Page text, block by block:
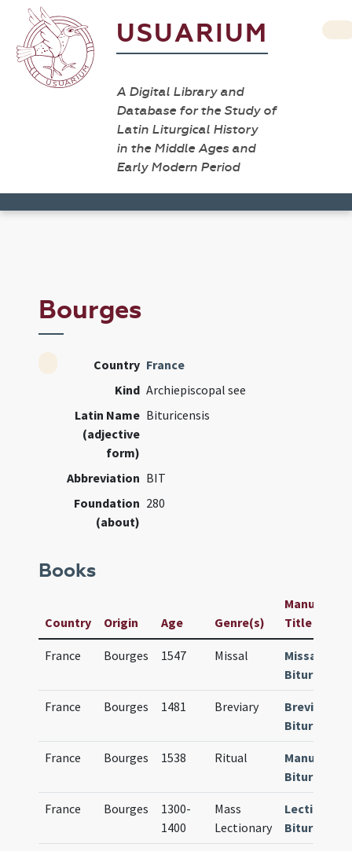
USUARIUM
A Digital Library and
Database for the Study of
Latin Liturgical History
in the Middle Ages and
Early Modern Period
Bourges
Country France
Kind Archiepiscopal see
Latin Name
(adjective
form)
Bituricensis
Abbreviation BIT
Foundation
(about)
280
Books
Country Origin Age Genre(s)
Manuscript
Title
France Bourges 1547 Missal
Missale
Bituricense
France Bourges 1481 Breviary
Breviarium
Bituricense
France Bourges 1538 Ritual
Manuale
Bituricense
France Bourges
1300-
1400
Mass
Lectionary
Bituricense